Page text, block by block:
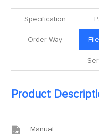
Specification
Order Way
Product
 Manual